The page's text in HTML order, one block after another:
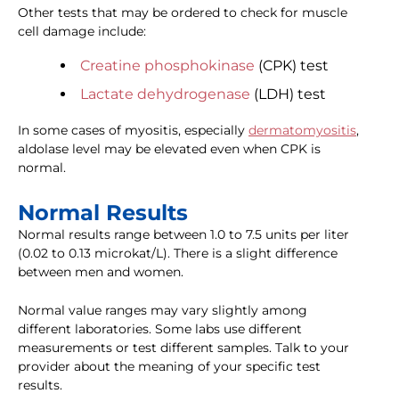
Other tests that may be ordered to check for muscle
cell damage include:
Creatine phosphokinase (CPK) test
Lactate dehydrogenase (LDH) test
In some cases of myositis, especially dermatomyositis,
aldolase level may be elevated even when CPK is
normal.
Normal Results
Normal results range between 1.0 to 7.5 units per liter
(0.02 to 0.13 microkat/L). There is a slight difference
between men and women.
Normal value ranges may vary slightly among
different laboratories. Some labs use different
measurements or test different samples. Talk to your
provider about the meaning of your specific test
results.